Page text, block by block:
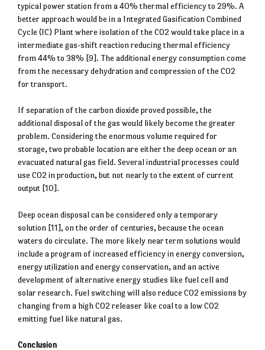
typical power station from a 40% thermal efficiency to 29%. A
better approach would be in a Integrated Gasification Combined
Cycle (IC) Plant where isolation of the CO2 would take place in a
intermediate gas-shift reaction reducing thermal efficiency
from 44% to 38% [9]. The additional energy consumption come
from the necessary dehydration and compression of the CO2
for transport.
If separation of the carbon dioxide proved possible, the
additional disposal of the gas would likely become the greater
problem. Considering the enormous volume required for
storage, two probable location are either the deep ocean or an
evacuated natural gas field. Several industrial processes could
use CO2 in production, but not nearly to the extent of current
output [10].
Deep ocean disposal can be considered only a temporary
solution [11], on the order of centuries, because the ocean
waters do circulate. The more likely near term solutions would
include a program of increased efficiency in energy conversion,
energy utilization and energy conservation, and an active
development of alternative energy studies like fuel cell and
solar research. Fuel switching will also reduce CO2 emissions by
changing from a high CO2 releaser like coal to a low CO2
emitting fuel like natural gas.
Conclusion